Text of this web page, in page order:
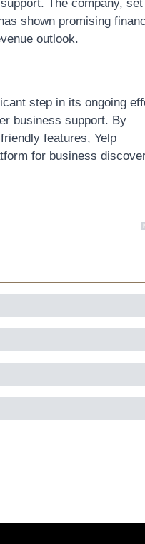
The company,
shown promising
outlook.
step in its ongoing
business support. By
features, Yelp
for business